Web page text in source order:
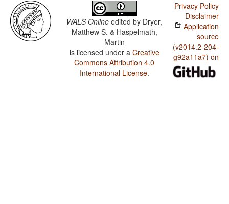
WALS Online edited by Dryer,
Matthew S. & Haspelmath,
Martin
is licensed under a Creative
Commons Attribution 4.0
International License.
Privacy Policy
Disclaimer
Application
source
(v2014.2-204-
g92a11a7) on